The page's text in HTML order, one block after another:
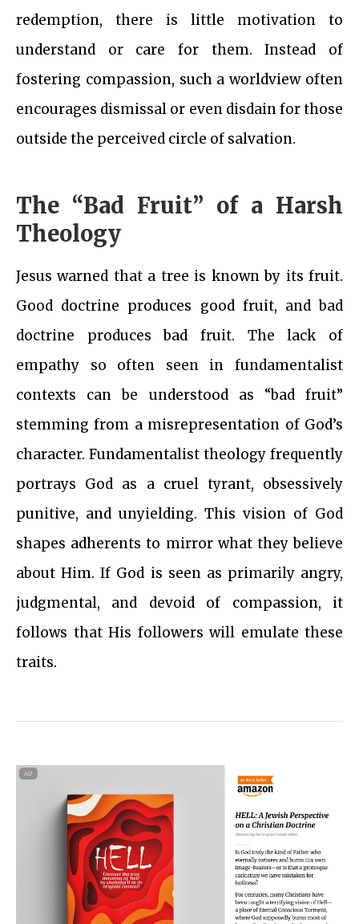
redemption, there is little motivation to
understand or care for them. Instead of
fostering compassion, such a worldview often
encourages dismissal or even disdain for those
outside the perceived circle of salvation.
The “Bad Fruit” of a Harsh
Theology
Jesus warned that a tree is known by its fruit.
Good doctrine produces good fruit, and bad
doctrine produces bad fruit. The lack of
empathy so often seen in fundamentalist
contexts can be understood as “bad fruit”
stemming from a misrepresentation of God’s
character. Fundamentalist theology frequently
portrays God as a cruel tyrant, obsessively
punitive, and unyielding. This vision of God
shapes adherents to mirror what they believe
about Him. If God is seen as primarily angry,
judgmental, and devoid of compassion, it
follows that His followers will emulate these
traits.